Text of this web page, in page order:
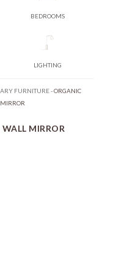
BEDROOMS
LIGHTING
FURNITURE-ORGANIC
MIRROR